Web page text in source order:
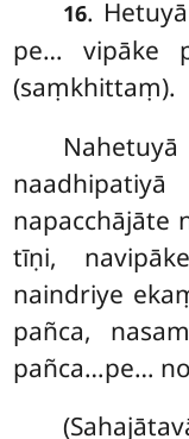
16.
pe… vipāke
(saṃkhittaṃ).
napacchājāte
tīṇi,
naindriye
pañca,
pañca…pe…